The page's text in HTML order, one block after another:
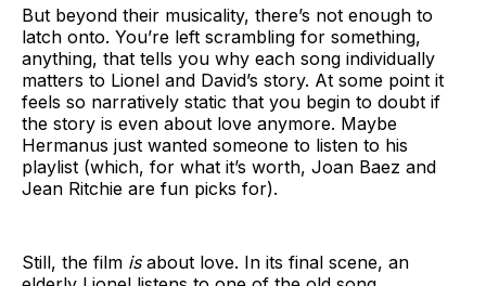
But beyond their musicality, there’s not enough to
latch onto. You’re left scrambling for something,
anything, that tells you why each song individually
matters to Lionel and David’s story. At some point it
feels so narratively static that you begin to doubt if
the story is even about love anymore. Maybe
Hermanus just wanted someone to listen to his
playlist (which, for what it’s worth, Joan Baez and
Jean Ritchie are fun picks for).
Still, the film isabout love. In its final scene, an